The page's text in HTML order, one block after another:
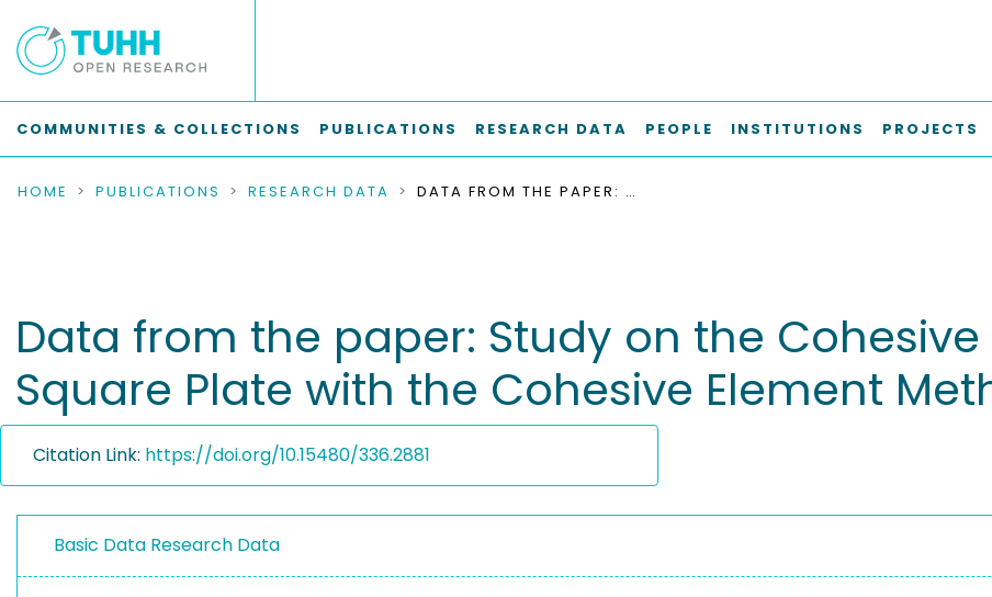
COMMUNITIES & COLLECTIONS PUBLICATIONS RESEARCH DATA PEOPLE INSTITUTIONS PROJECTS
HOME PUBLICATIONS RESEARCH DATA DATA FROM THE PAPER: STUDY ON THE COHESIVE EDGE CRACK IN A SQUARE PLATE WITH THE COHESIVE ELEMENT METHOD
Data from the paper: Study on the Cohesive
Square Plate with the Cohesive Element
Citation Link: https://doi.org/10.15480/336.2881
Basic Data Research Data